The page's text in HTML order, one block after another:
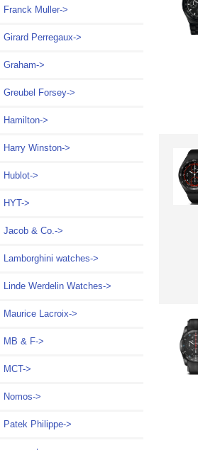
Franck Muller->
Girard Perregaux->
Graham->
Greubel Forsey->
Hamilton->
Harry Winston->
Hublot->
HYT->
Jacob & Co.->
Lamborghini watches->
Linde Werdelin Watches->
Maurice Lacroix->
MB & F->
MCT->
Nomos->
Patek Philippe->